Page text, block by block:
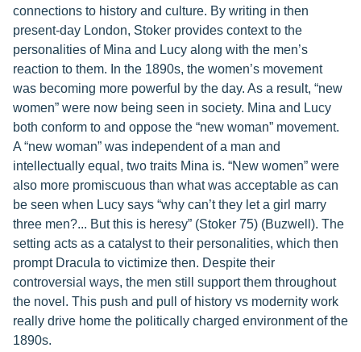
connections to history and culture. By writing in then
present-day London, Stoker provides context to the
personalities of Mina and Lucy along with the men’s
reaction to them. In the 1890s, the women’s movement
was becoming more powerful by the day. As a result, “new
women” were now being seen in society. Mina and Lucy
both conform to and oppose the “new woman” movement.
A “new woman” was independent of a man and
intellectually equal, two traits Mina is. “New women” were
also more promiscuous than what was acceptable as can
be seen when Lucy says “why can’t they let a girl marry
three men?... But this is heresy” (Stoker 75) (Buzwell). The
setting acts as a catalyst to their personalities, which then
prompt Dracula to victimize then. Despite their
controversial ways, the men still support them throughout
the novel. This push and pull of history vs modernity work
really drive home the politically charged environment of the
1890s.